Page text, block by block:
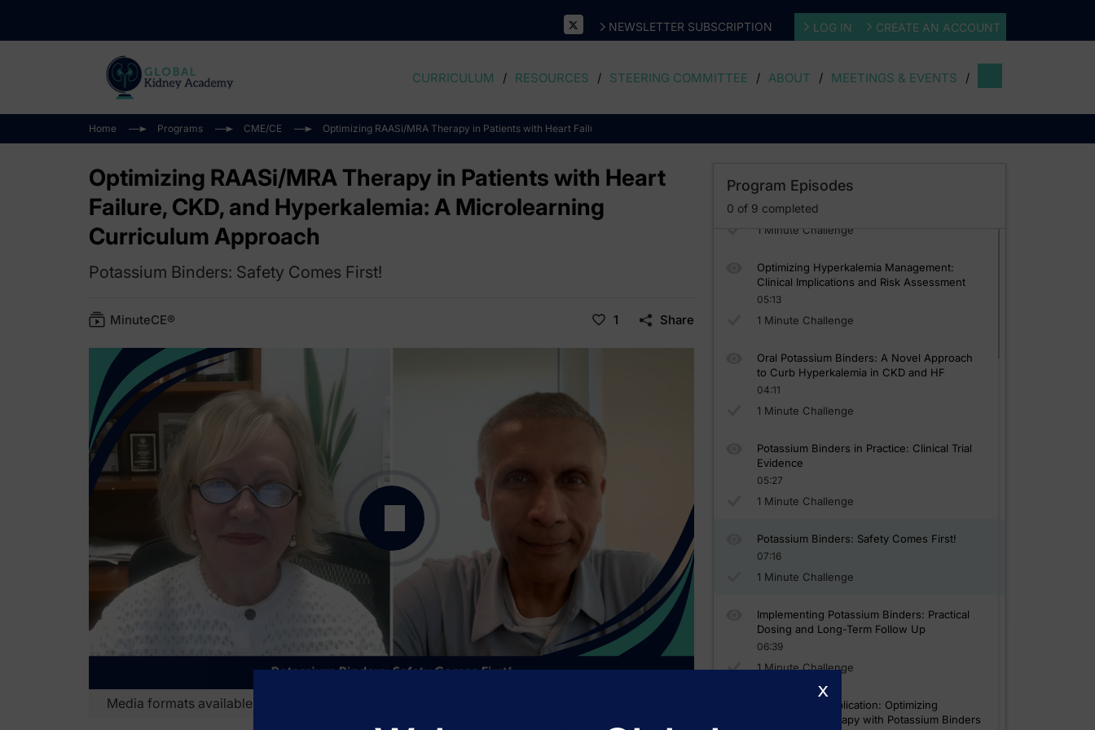
NEWSLETTER SUBSCRIPTION LOG IN CREATE AN ACCOUNT
CURRICULUM RESOURCES STEERING COMMITTEE ABOUT MEETINGS & EVENTS
Home Programs CME/CE Optimizing RAASi/MRA Therapy in Patients with Heart Failure, CKD, and Hyperkalemia: A Microlearning Curriculum Approach
Optimizing RAASi/MRA Therapy in Patients with Heart
Failure, CKD, and Hyperkalemia: A Microlearning
Curriculum Approach
Potassium Binders: Safety Comes First!
MinuteCE® 1 Share
Transcript
Media formats available:
Program Episodes
0 of 9 completed
The Critical Interplay: CKD, HF, and
Guidelines Update: RAASi/MRA Therapy in
CKD and HF Management
04:59
1 Minute Challenge
Optimizing Hyperkalemia Management:
Clinical Implications and Risk Assessment
05:13
1 Minute Challenge
Oral Potassium Binders: A Novel Approach
to Curb Hyperkalemia in CKD and HF
04:11
1 Minute Challenge
Potassium Binders in Practice: Clinical Trial
Evidence
05:27
1 Minute Challenge
Potassium Binders: Safety Comes First!
07:16
1 Minute Challenge
Implementing Potassium Binders: Practical
Dosing and Long-Term Follow Up
06:39
1 Minute Challenge
Case-Based Application: Optimizing
RAASi/MRA Therapy with Potassium Binders
x